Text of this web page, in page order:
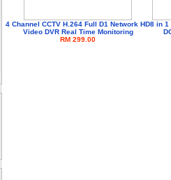
4 Channel CCTV H.264 Full D1 Network HD
Video DVR Real Time Monitoring
RM 299.00
8 in 1